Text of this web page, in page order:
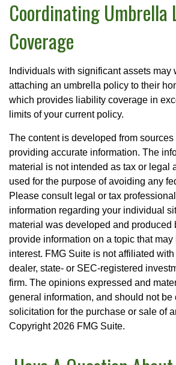
Coordinating Umbrella
Coverage
Individuals with significant assets may
attaching an umbrella policy to their
which provides liability coverage in
limits of your current policy.
The content is developed from
providing accurate information. The
material is not intended as tax or legal
used for the purpose of avoiding any
Please consult legal or tax
information regarding your individual
material was developed and produced
provide information on a topic that may
interest. FMG Suite is not affiliated
dealer, state- or SEC-registered
firm. The opinions expressed and
general information, and should not be
solicitation for the purchase or sale of
Copyright 2026 FMG Suite.